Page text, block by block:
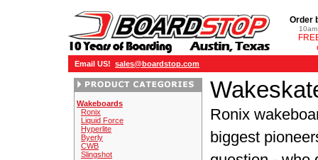
Order
Email US! sales@boardstop.com
Wakeboards
Ronix
Liquid Force
Hyperlite
Byerly
CWB
Slingshot
Ronix
biggest